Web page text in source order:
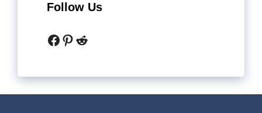
Follow Us
Facebook
Pinterest
Reddit